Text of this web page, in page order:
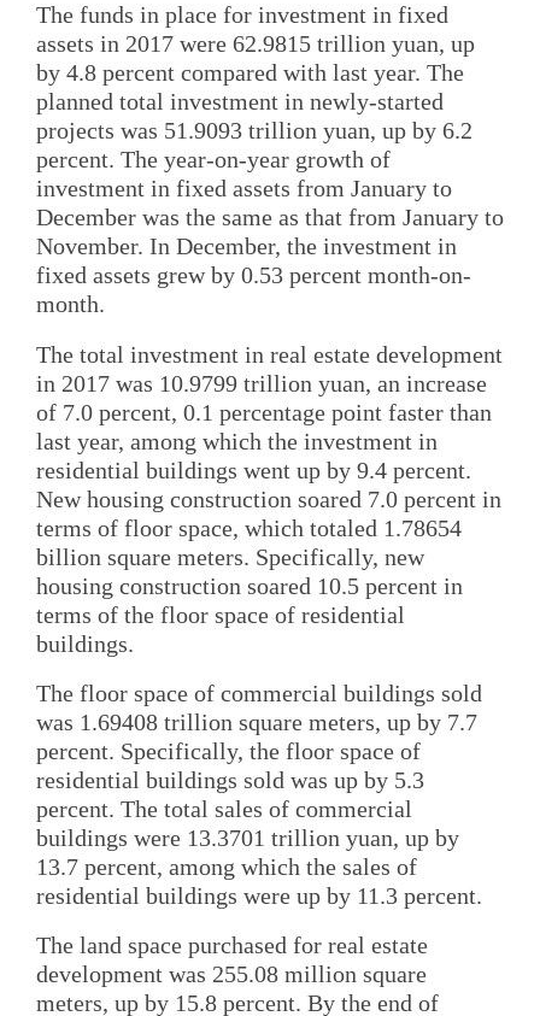
The funds in place for investment in fixed
assets in 2017 were 62.9815 trillion yuan, up
by 4.8 percent compared with last year. The
planned total investment in newly-started
projects was 51.9093 trillion yuan, up by 6.2
percent. The year-on-year growth of
investment in fixed assets from January to
December was the same as that from January to
November. In December, the investment in
fixed assets grew by 0.53 percent month-on-
month.
The total investment in real estate development
in 2017 was 10.9799 trillion yuan, an increase
of 7.0 percent, 0.1 percentage point faster than
last year, among which the investment in
residential buildings went up by 9.4 percent.
New housing construction soared 7.0 percent in
terms of floor space, which totaled 1.78654
billion square meters. Specifically, new
housing construction soared 10.5 percent in
terms of the floor space of residential
buildings.
The floor space of commercial buildings sold
was 1.69408 trillion square meters, up by 7.7
percent. Specifically, the floor space of
residential buildings sold was up by 5.3
percent. The total sales of commercial
buildings were 13.3701 trillion yuan, up by
13.7 percent, among which the sales of
residential buildings were up by 11.3 percent.
The land space purchased for real estate
development was 255.08 million square
meters, up by 15.8 percent. By the end of